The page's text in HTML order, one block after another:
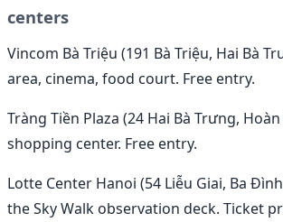
centers
Vincom Bà Triệu (191 Bà Triệu, Hai Bà
area, cinema, food court. Free entry.
Tràng Tiền Plaza (24 Hai Bà Trưng,
shopping center. Free entry.
Lotte Center Hanoi (54 Liễu Giai, Ba
the Sky Walk observation deck. Ticket